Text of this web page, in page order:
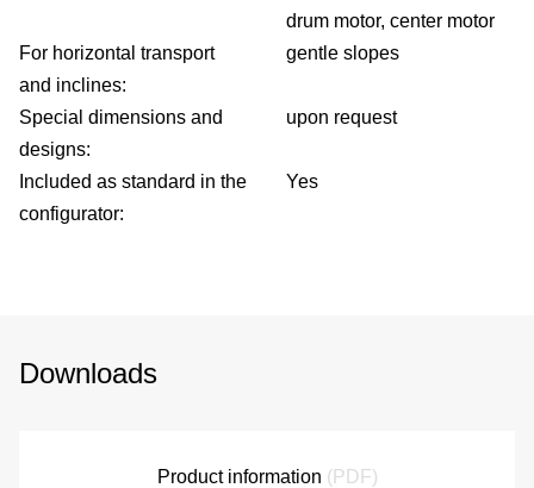
drum motor, center motor
For horizontal transport
and inclines:
gentle slopes
Special dimensions and
designs:
upon request
Included as standard in the
configurator:
Yes
Downloads
Product information (PDF)